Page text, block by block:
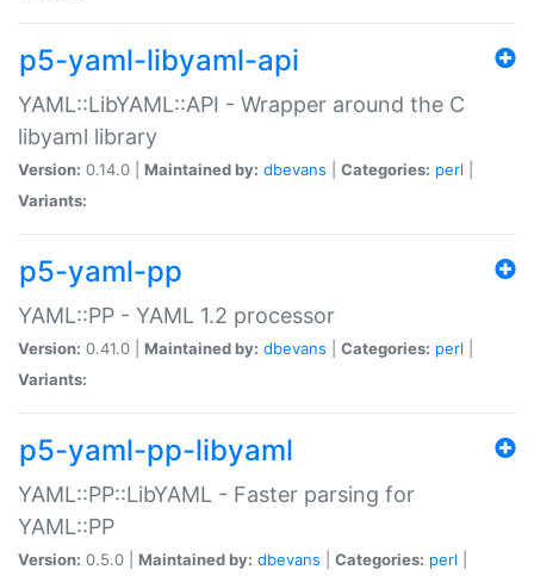
p5-yaml-libyaml-api
YAML::LibYAML::API - Wrapper around the C
libyaml library
Version: 0.14.0 | Maintained by: dbevans Categories: perl
Variants:
p5-yaml-pp
YAML::PP - YAML 1.2 processor
Version: 0.41.0 | Maintained by: dbevans Categories: perl
Variants:
p5-yaml-pp-libyaml
YAML::PP::LibYAML - Faster parsing for
YAML::PP
Version: 0.5.0 | Maintained by: dbevans Categories: perl